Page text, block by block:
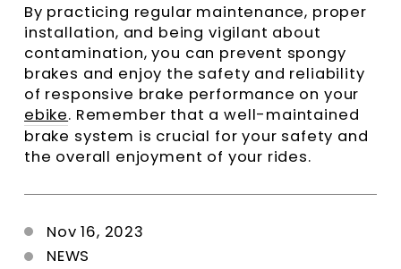
By practicing regular maintenance, proper
installation, and being vigilant about
contamination, you can prevent spongy
brakes and enjoy the safety and reliability
of responsive brake performance on your
ebike. Remember that a well-maintained
brake system is crucial for your safety and
the overall enjoyment of your rides.
Nov 16, 2023
NEWS